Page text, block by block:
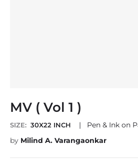
MV ( Vol 1 )
SIZE: 30X22 INCH |
Pen & Ink on
by Milind A. Varangaonkar